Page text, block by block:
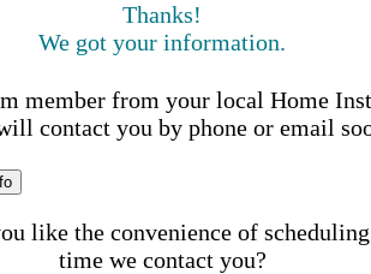
Thanks!
We got your information.
member from your local Home
contact you by phone or email
like the convenience of
time we contact you?